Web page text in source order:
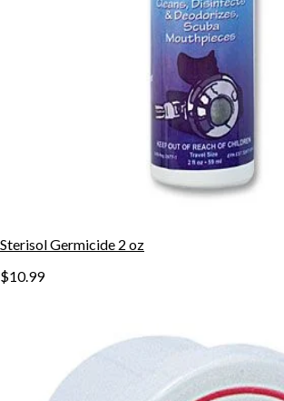
Sterisol Germicide 2 oz
$10.99